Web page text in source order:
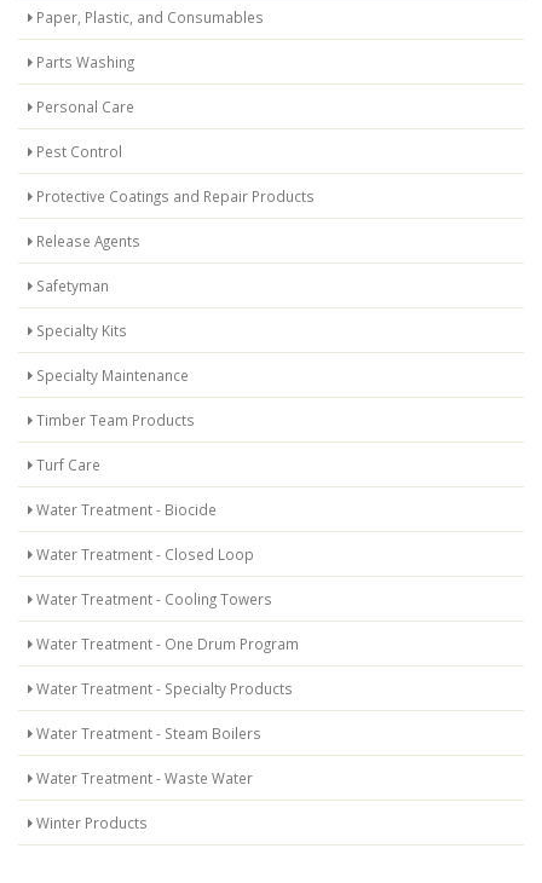
Paper, Plastic, and Consumables
Parts Washing
Personal Care
Pest Control
Protective Coatings and Repair Products
Release Agents
Safetyman
Specialty Kits
Specialty Maintenance
Timber Team Products
Turf Care
Water Treatment - Biocide
Water Treatment - Closed Loop
Water Treatment - Cooling Towers
Water Treatment - One Drum Program
Water Treatment - Specialty Products
Water Treatment - Steam Boilers
Water Treatment - Waste Water
Winter Products